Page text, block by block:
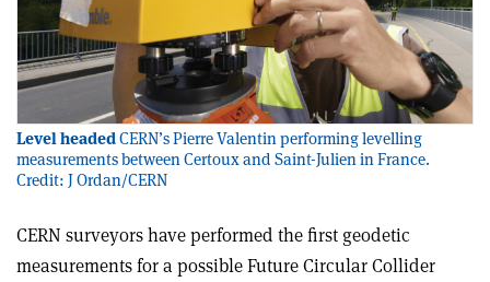
Level headedCERN’s Pierre Valentin performing levelling
measurements between Certoux and Saint-Julien in France.
Credit: J Ordan/CERN
CERN surveyors have performed the first geodetic
measurements for a possible Future Circular Collider